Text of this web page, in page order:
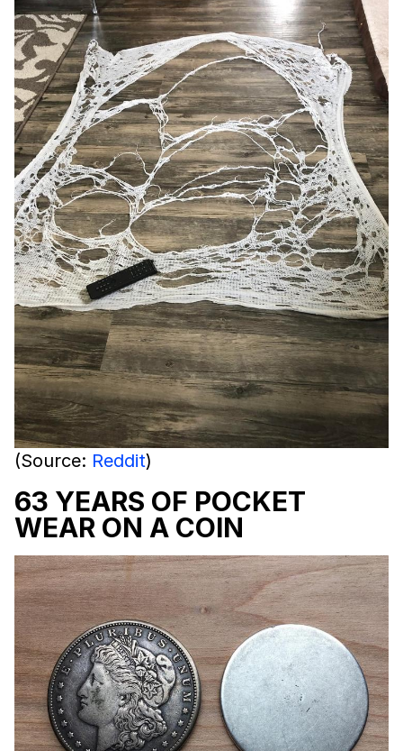
(Source: Reddit)
63 YEARS OF POCKET
WEAR ON A COIN